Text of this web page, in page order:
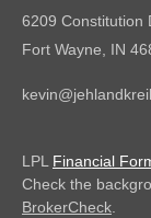
6209 Constitution
Fort Wayne,
IN
LPL Financial
Check the
BrokerCheck